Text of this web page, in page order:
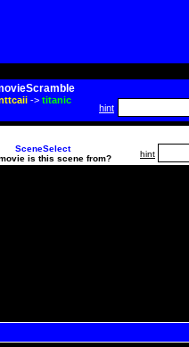
-> titanic
hint
SceneSelect
is this scene from?
hint